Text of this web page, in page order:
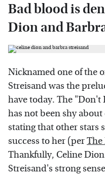
Bad blood is
Dion and
Nicknamed one of the
Streisand was the
have today. The "Don't
has not been shy
stating that other stars
success to her (perThe
Thankfully, Celine
Streisand's strong